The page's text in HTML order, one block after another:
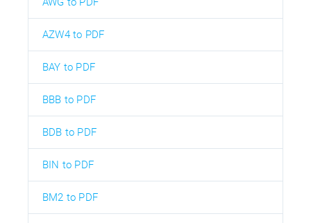
AZW4 to PDF
BAY to PDF
BBB to PDF
BDB to PDF
BIN to PDF
BM2 to PDF